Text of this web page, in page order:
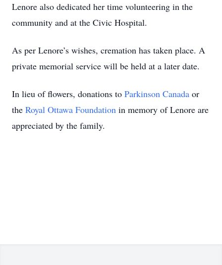
Lenore also dedicated her time volunteering in the
community and at the Civic Hospital.
As per Lenore’s wishes, cremation has taken place. A
private memorial service will be held at a later date.
In lieu of flowers, donations to Parkinson Canada or
the Royal Ottawa Foundation in memory of Lenore are
appreciated by the family.